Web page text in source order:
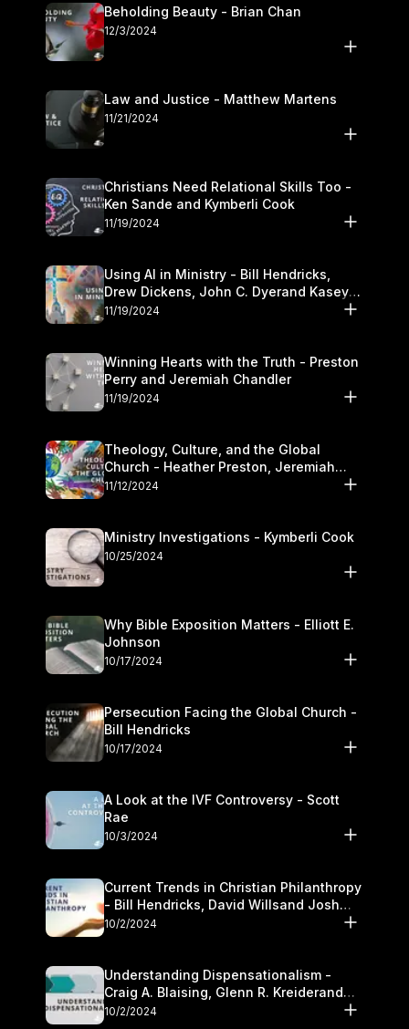
Beholding Beauty - Brian Chan
12/3/2024
Law and Justice - Matthew Martens
11/21/2024
Christians Need Relational Skills Too -
Ken Sande and Kymberli Cook
11/19/2024
Using AI in Ministry - Bill Hendricks,
Drew Dickens, John C. Dyerand Kasey
Olander
11/19/2024
Winning Hearts with the Truth - Preston
Perry and Jeremiah Chandler
11/19/2024
Theology, Culture, and the Global
Church - Heather Preston, Jeremiah
Chandlerand Stephen P
11/12/2024
Ministry Investigations - Kymberli Cook
10/25/2024
Why Bible Exposition Matters - Elliott E.
Johnson
10/17/2024
Persecution Facing the Global Church -
Bill Hendricks
10/17/2024
A Look at the IVF Controversy - Scott
Rae
10/3/2024
Current Trends in Christian Philanthropy
- Bill Hendricks, David Willsand Josh
Kwan
10/2/2024
Understanding Dispensationalism -
Craig A. Blaising, Glenn R. Kreiderand
and Kymberli Cook
10/2/2024